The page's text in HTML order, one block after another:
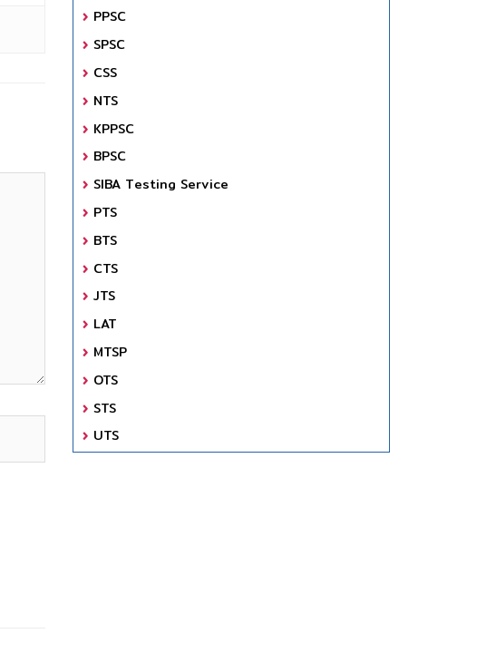
PPSC
SPSC
CSS
NTS
KPPSC
BPSC
SIBA Testing Service
PTS
BTS
CTS
JTS
LAT
MTSP
OTS
STS
UTS